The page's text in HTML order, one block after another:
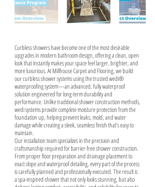
Curbless showers have become one of the most desirable
upgrades in modern bathroom design, offering a clean, open
look that instantly makes your space feel larger, brighter, and
more luxurious. At Millhouse Carpet and Flooring, we build
our curbless shower systems using the trusted wedi®
waterproofing system—an advanced, fully waterproof
solution engineered for long-term durability and
performance. Unlike traditional shower construction methods,
wedi systems provide complete moisture protection from the
foundation up, helping prevent leaks, mold, and water
damage while creating a sleek, seamless finish that’s easy to
maintain.
Our installation team specializes in the precision and
craftsmanship required for barrier-free shower construction.
From proper floor preparation and drainage placement to
exact slope and waterproof detailing, every part of the process
is carefully planned and professionally executed. The result is
a spa-inspired shower that not only looks stunning, but also